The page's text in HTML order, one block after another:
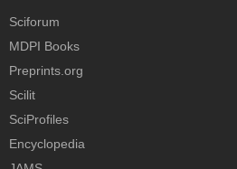
Sciforum
MDPI Books
Preprints.org
Scilit
SciProfiles
Encyclopedia